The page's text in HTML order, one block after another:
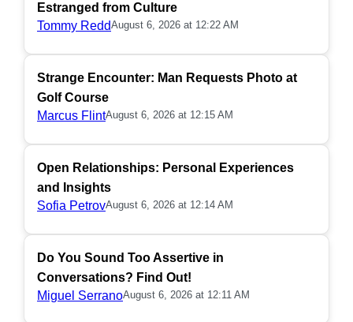
Estranged from Culture
Tommy ReddAugust 6, 2026 at 12:22 AM
Strange Encounter: Man Requests Photo at
Golf Course
Marcus FlintAugust 6, 2026 at 12:15 AM
Open Relationships: Personal Experiences
and Insights
Sofia PetrovAugust 6, 2026 at 12:14 AM
Do You Sound Too Assertive in
Conversations? Find Out!
Miguel SerranoAugust 6, 2026 at 12:11 AM